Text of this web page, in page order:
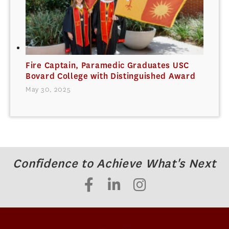
Fire Captain, Paramedic Graduates USC
Bovard College with Distinguished Award
May 30, 2025
Confidence to Achieve What's Next